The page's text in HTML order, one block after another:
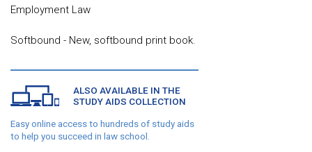
Employment Law
Softbound - New, softbound print book.
ALSO AVAILABLE IN THE
STUDY AIDS COLLECTION
Easy online access to hundreds of study aids
to help you succeed in law school.